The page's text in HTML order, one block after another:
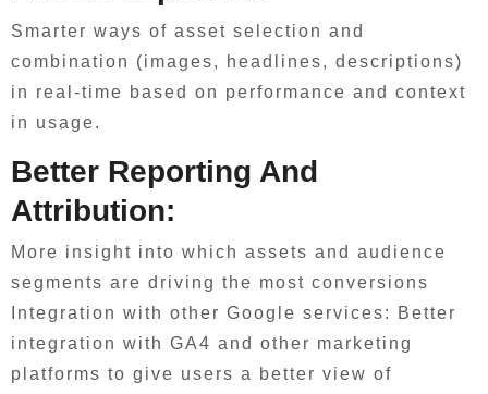
Smarter ways of asset selection and
combination (images, headlines, descriptions)
in real-time based on performance and context
in usage.
Better Reporting And
Attribution:
More insight into which assets and audience
segments are driving the most conversions
Integration with other Google services: Better
integration with GA4 and other marketing
platforms to give users a better view of